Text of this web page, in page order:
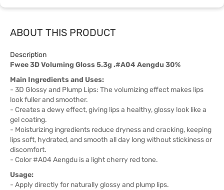
ABOUT THIS PRODUCT
Description
Fwee 3D Voluming Gloss 5.3g .#A04 Aengdu 30%
Main Ingredients and Uses:
- 3D Glossy and Plump Lips: The volumizing effect makes lips
look fuller and smoother.
- Creates a dewy effect, giving lips a healthy, glossy look like a
gel coating.
- Moisturizing ingredients reduce dryness and cracking, keeping
lips soft, hydrated, and smooth all day long without stickiness or
discomfort.
- Color #A04 Aengdu is a light cherry red tone.
Usage:
- Apply directly for naturally glossy and plump lips.